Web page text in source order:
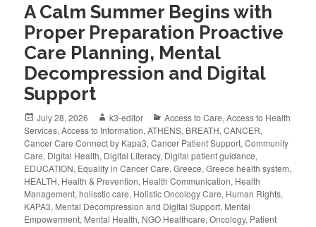
A Calm Summer Begins with
Proper Preparation Proactive
Care Planning, Mental
Decompression and Digital
Support
July 28, 2026 k3-editor Access to Care,Access to Health
Services,Access to Information,ATHENS, BREATH,CANCER,
Cancer Care Connect by Kapa3,Cancer Patient Support,Community
Care, Digital Health, Digital Literacy, Digital patient guidance,
EDUCATION, Equality in Cancer Care,Greece,Greece health system,
HEALTH, Health & Prevention, Health Communication, Health
Management,holisstic care, Holistic Oncology Care, Human Rights,
KAPA3, Mental Decompression and Digital Support, Mental
Empowerment, Mental Health, NGO Healthcare,Oncology, Patient